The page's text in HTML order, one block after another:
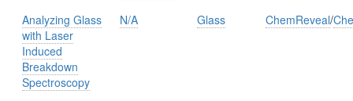
Analyzing Glass
with Laser
Induced
Breakdown
Spectroscopy
N/A Glass ChemReveal/